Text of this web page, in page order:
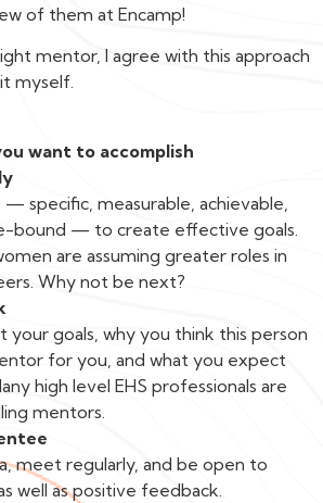
of them at Encamp!
mentor, I agree with this approach
myself.
want to accomplish
— specific, measurable, achievable,
bound — to create effective goals.
are assuming greater roles in
Why not be next?
your goals, why you think this person
for you, and what you expect
high level EHS professionals are
mentors.
meet regularly, and be open to
well as positive feedback.‍